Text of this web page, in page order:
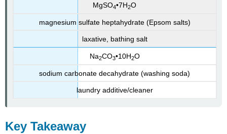
MgSO4•7H2O
magnesium sulfate heptahydrate (Epsom salts)
laxative, bathing salt
Na2CO3•10H2O
sodium carbonate decahydrate (washing soda)
laundry additive/cleaner
Key Takeaway